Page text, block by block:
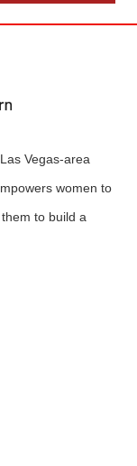
Vegas-area
women to
to build a